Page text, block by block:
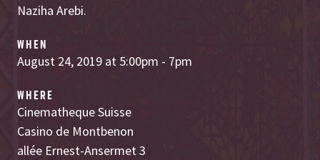
Naziha Arebi.
WHEN
August 24, 2019 at 5:00pm - 7pm
WHERE
Cinematheque Suisse
Casino de Montbenon
allée Ernest-Ansermet 3